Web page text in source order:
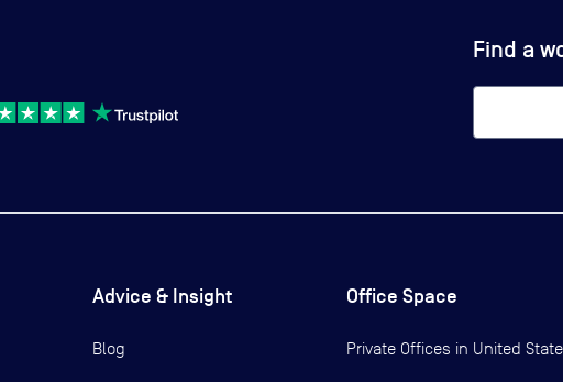
Find a
Advice & Insight
Blog
Office Space
Private Offices in United